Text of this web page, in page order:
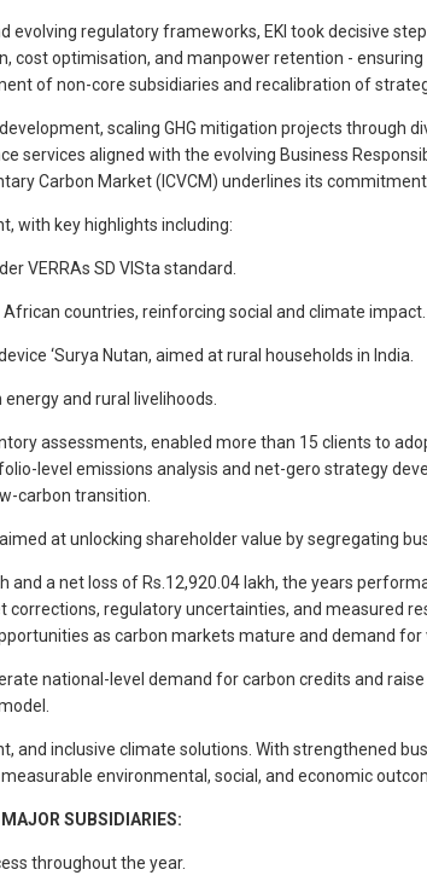
evolving regulatory frameworks, EKI took decisive
cost optimisation, and manpower retention -
of non-core subsidiaries and recalibration of
scaling GHG mitigation projects
services aligned with the evolving Business
Carbon Market (ICVCM) underlines its
with key highlights including:
VERRAs SD VISta standard.
countries, reinforcing social and climate impact.
‘Surya Nutan, aimed at rural households in India.
and rural livelihoods.
assessments, enabled more than 15 clients to
level emissions analysis and net-gero strategy
carbon transition.
at unlocking shareholder value by segregating
and a net loss of Rs.12,920.04 lakh, the years
regulatory uncertainties, and measured
as carbon markets mature and demand
national-level demand for carbon credits and
and inclusive climate solutions. With strengthened
environmental, social, and economic
SUBSIDIARIES:
throughout the year.